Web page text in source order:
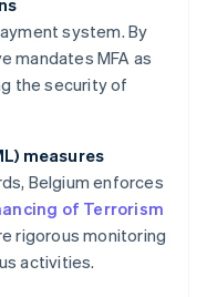
system. By
mandates MFA as
the security of
measures
Belgium enforces
of Terrorism
rigorous monitoring
activities.